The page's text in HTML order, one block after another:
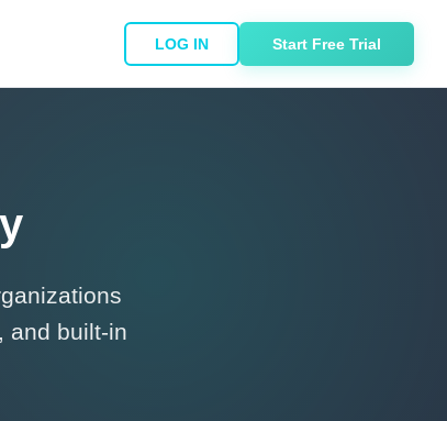
LOG IN Start Free Trial
and built-in